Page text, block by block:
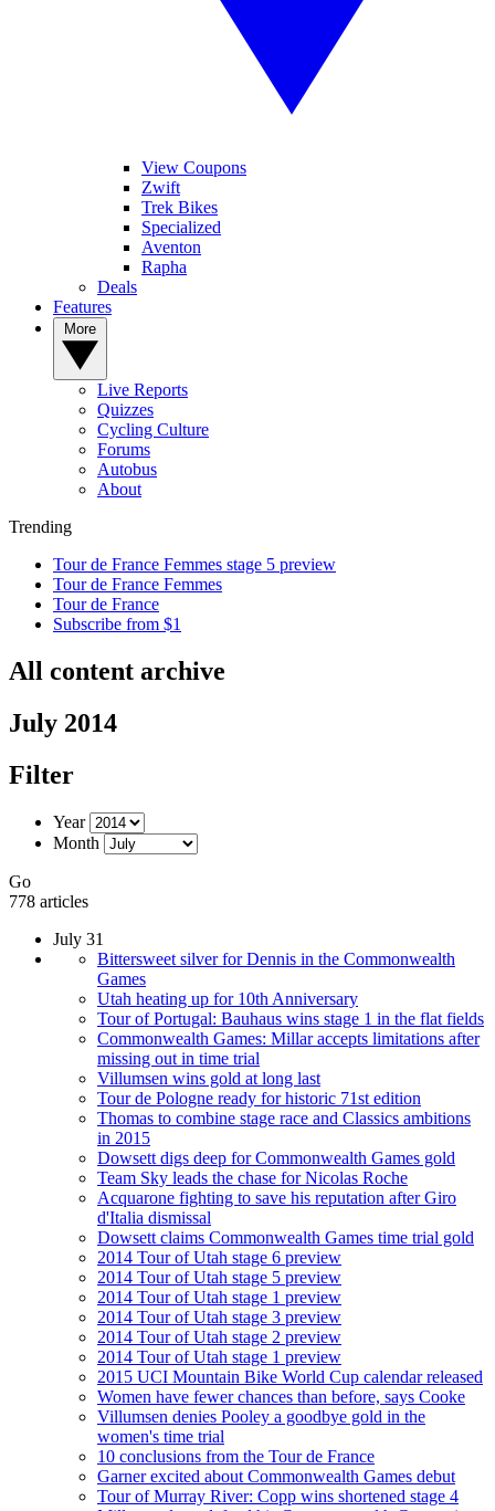
View Coupons
Zwift
Trek Bikes
Specialized
Aventon
Rapha
Deals
Features
Live Reports
Quizzes
Cycling Culture
Forums
Autobus
About
Trending
Tour de France Femmes stage 5 preview
Tour de France Femmes
Tour de France
Subscribe from $1
All content archive
July 2014
Filter
Year
Month
Go
778 articles
July 31
Bittersweet silver for Dennis in the Commonwealth
Games
Utah heating up for 10th Anniversary
Tour of Portugal: Bauhaus wins stage 1 in the flat fields
Commonwealth Games: Millar accepts limitations after
missing out in time trial
Villumsen wins gold at long last
Tour de Pologne ready for historic 71st edition
Thomas to combine stage race and Classics ambitions
in 2015
Dowsett digs deep for Commonwealth Games gold
Team Sky leads the chase for Nicolas Roche
Acquarone fighting to save his reputation after Giro
d'Italia dismissal
Dowsett claims Commonwealth Games time trial gold
2014 Tour of Utah stage 6 preview
2014 Tour of Utah stage 5 preview
2014 Tour of Utah stage 1 preview
2014 Tour of Utah stage 3 preview
2014 Tour of Utah stage 2 preview
2014 Tour of Utah stage 1 preview
2015 UCI Mountain Bike World Cup calendar released
Women have fewer chances than before, says Cooke
Villumsen denies Pooley a goodbye gold in the
women's time trial
10 conclusions from the Tour de France
Garner excited about Commonwealth Games debut
Tour of Murray River: Copp wins shortened stage 4